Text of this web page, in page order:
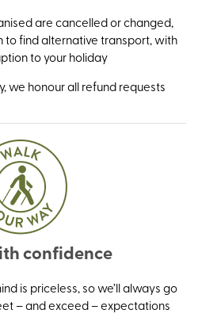
are cancelled or changed,
to find alternative transport, with
to your holiday
we honour all refund requests
confidence
is priceless, so we’ll always go
– and exceed – expectations